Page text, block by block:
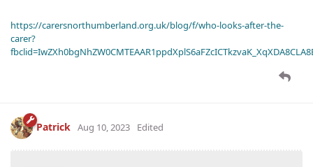
https://carersnorthumberland.org.uk/blog/f/who-looks-after-the-
carer?
Patrick Aug 10, 2023 Edited